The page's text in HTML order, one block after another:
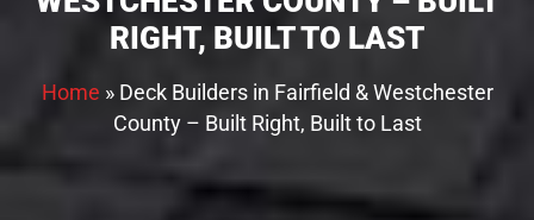
RIGHT, BUILT TO LAST
Home » Deck Builders in Fairfield & Westchester
County – Built Right, Built to Last